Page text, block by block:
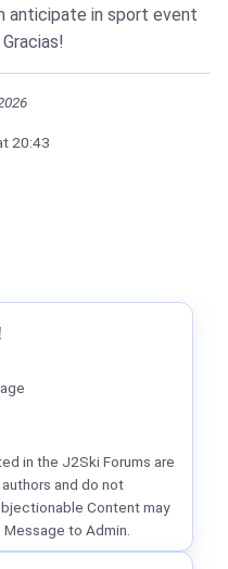
anticipate in sport event
20:43
in the J2Ski Forums are
and do not
Content may
to Admin.